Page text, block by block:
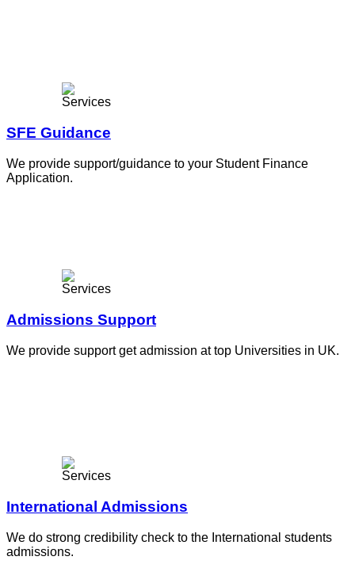
SFE Guidance
We provide support/guidance to your Student Finance
Application.
Admissions Support
We provide support get admission at top Universities in UK.
International Admissions
We do strong credibility check to the International students
admissions.